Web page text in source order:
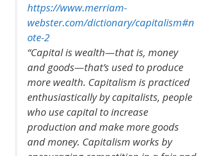
https://www.merriam-
webster.com/dictionary/capitalism#n
ote-2
“Capital is wealth—that is, money
and goods—that’s used to produce
more wealth. Capitalism is practiced
enthusiastically by capitalists, people
who use capital to increase
production and make more goods
and money. Capitalism works by